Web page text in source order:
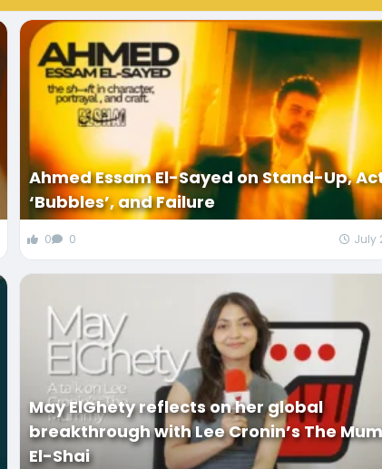
Ahmed Essam El-Sayed on Stand-Up,
‘Bubbles’, and Failure
0 0 July
May ElGhety reflects on her global
breakthrough with Lee Cronin’s The
El-Shai